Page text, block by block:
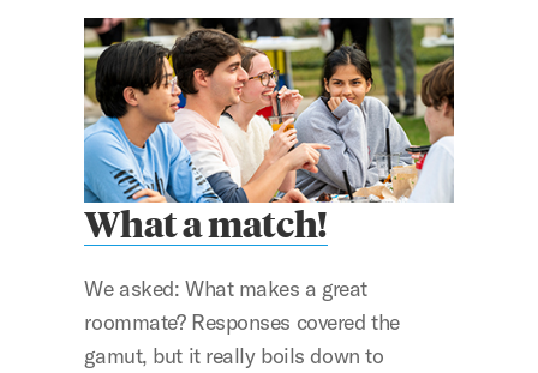
What a match!
We asked: What makes a great
roommate? Responses covered the
gamut, but it really boils down to